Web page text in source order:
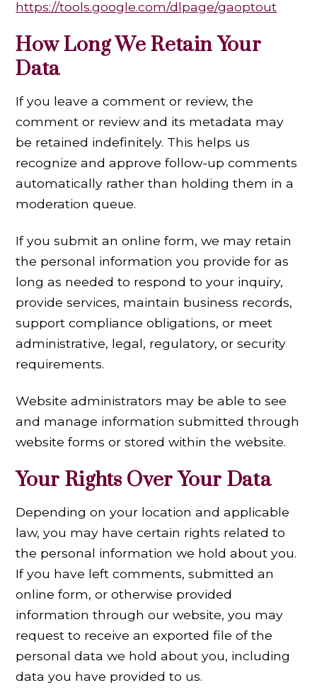
https://tools.google.com/dlpage/gaoptout
How Long We Retain Your
Data
If you leave a comment or review, the
comment or review and its metadata may
be retained indefinitely. This helps us
recognize and approve follow-up comments
automatically rather than holding them in a
moderation queue.
If you submit an online form, we may retain
the personal information you provide for as
long as needed to respond to your inquiry,
provide services, maintain business records,
support compliance obligations, or meet
administrative, legal, regulatory, or security
requirements.
Website administrators may be able to see
and manage information submitted through
website forms or stored within the website.
Your Rights Over Your Data
Depending on your location and applicable
law, you may have certain rights related to
the personal information we hold about you.
If you have left comments, submitted an
online form, or otherwise provided
information through our website, you may
request to receive an exported file of the
personal data we hold about you, including
data you have provided to us.